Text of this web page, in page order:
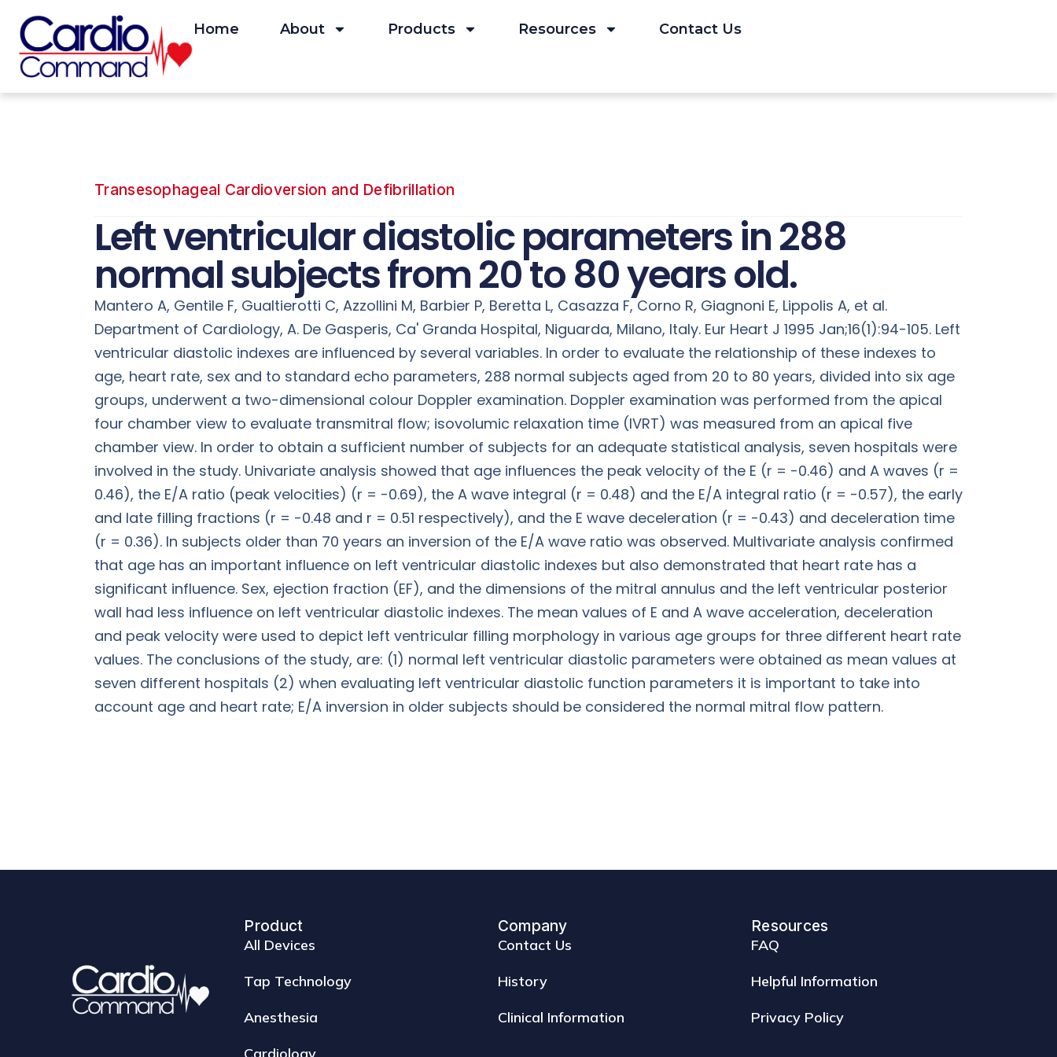
content
Home About Products Resources Contact Us
Transesophageal Cardioversion and Defibrillation
Left ventricular diastolic parameters in 288
normal subjects from 20 to 80 years old.
Mantero A, Gentile F, Gualtierotti C, Azzollini M, Barbier P, Beretta L, Casazza F, Corno R, Giagnoni E, Lippolis A, et al.
Department of Cardiology, A. De Gasperis, Ca' Granda Hospital, Niguarda, Milano, Italy. Eur Heart J 1995 Jan;16(1):94-105. Left
ventricular diastolic indexes are influenced by several variables. In order to evaluate the relationship of these indexes to
age, heart rate, sex and to standard echo parameters, 288 normal subjects aged from 20 to 80 years, divided into six age
groups, underwent a two-dimensional colour Doppler examination. Doppler examination was performed from the apical
four chamber view to evaluate transmitral flow; isovolumic relaxation time (IVRT) was measured from an apical five
chamber view. In order to obtain a sufficient number of subjects for an adequate statistical analysis, seven hospitals were
involved in the study. Univariate analysis showed that age influences the peak velocity of the E (r = -0.46) and A waves (r =
0.46), the E/A ratio (peak velocities) (r = -0.69), the A wave integral (r = 0.48) and the E/A integral ratio (r = -0.57), the early
and late filling fractions (r = -0.48 and r = 0.51 respectively), and the E wave deceleration (r = -0.43) and deceleration time
(r = 0.36). In subjects older than 70 years an inversion of the E/A wave ratio was observed. Multivariate analysis confirmed
that age has an important influence on left ventricular diastolic indexes but also demonstrated that heart rate has a
significant influence. Sex, ejection fraction (EF), and the dimensions of the mitral annulus and the left ventricular posterior
wall had less influence on left ventricular diastolic indexes. The mean values of E and A wave acceleration, deceleration
and peak velocity were used to depict left ventricular filling morphology in various age groups for three different heart rate
values. The conclusions of the study, are: (1) normal left ventricular diastolic parameters were obtained as mean values at
seven different hospitals (2) when evaluating left ventricular diastolic function parameters it is important to take into
account age and heart rate; E/A inversion in older subjects should be considered the normal mitral flow pattern.
Product
All Devices
Tap Technology
Anesthesia
Company
Contact Us
History
Clinical Information
Resources
FAQ
Helpful Information
Privacy Policy